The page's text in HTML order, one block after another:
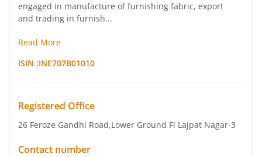
engaged in manufacture of furnishing fabric, export
and trading in furnish...
Read More
ISIN :INE707B01010
Registered Office
26 Feroze Gandhi Road,Lower Ground Fl Lajpat Nagar-3
Contact number